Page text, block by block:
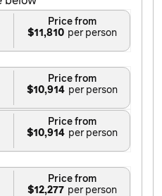
$11,810
Price from
$10,914
Price from
$10,914
Price from
$12,277
Price from